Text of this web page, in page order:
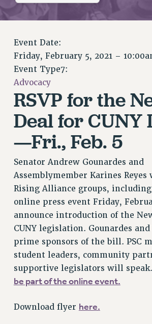
CHAPTERS
STAFF
CAMPUS ACTION TEAMS
GRIEVANCE COUNSELORS AND
ADJUNCT LIAISON LEADERSHIP
VISIT US/CONTACT US
JOB POSTINGS
CONSTITUTION
POLICIES
PSC HISTORY
PSC’S 50TH ANNIVERSARY
FORMER CAMPAIGNS
Contracts
CONTRACTS
CUNY CONTRACT
REMOTE WORK AGREEMENT & IMPACT
PAST CUNY CONTRACTS
SALARY SCHEDULE
Event Date:
Friday, February 5, 2021 –
Event Type7:
Advocacy
RSVP for the
Deal for CUNY
—Fri., Feb. 5
Senator Andrew Gounardes and
Assemblymember Karines Reyes
Rising Alliance groups, including
online press event Friday,
announce introduction of the
CUNY legislation. Gounardes and
prime sponsors of the bill. PSC
student leaders, community
supportive legislators will speak.
be part of the online event.
Download flyer here.